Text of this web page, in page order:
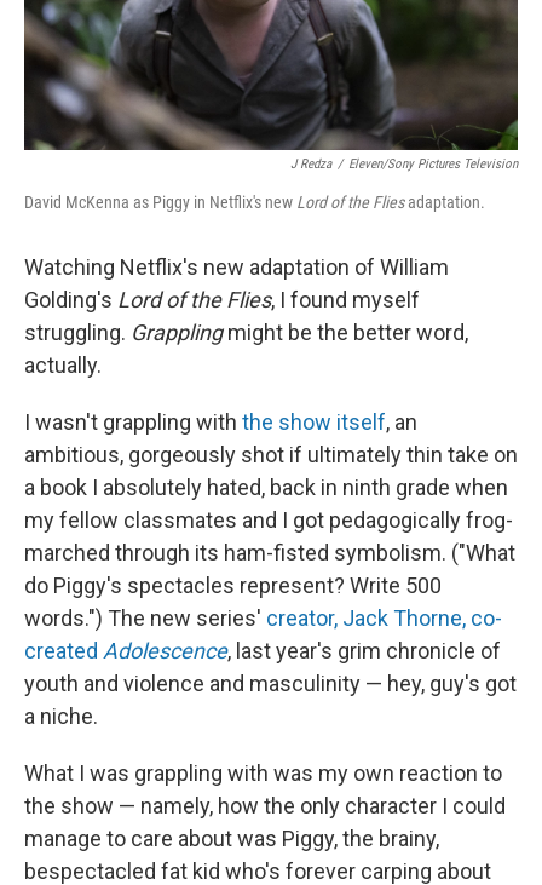
J Redza / Eleven/Sony Pictures Television
David McKenna as Piggy in Netflix's new Lord of the Fliesadaptation.
Watching Netflix's new adaptation of William
Golding's Lord of the Flies, I found myself
struggling. Grapplingmight be the better word,
actually.
I wasn't grappling with the show itself, an
ambitious, gorgeously shot if ultimately thin take on
a book I absolutely hated, back in ninth grade when
my fellow classmates and I got pedagogically frog-
marched through its ham-fisted symbolism. ("What
do Piggy's spectacles represent? Write 500
words.") The new series' creator, Jack Thorne, co-
created Adolescence, last year's grim chronicle of
youth and violence and masculinity — hey, guy's got
a niche.
What I was grappling with was my own reaction to
the show — namely, how the only character I could
manage to care about was Piggy, the brainy,
bespectacled fat kid who's forever carping about